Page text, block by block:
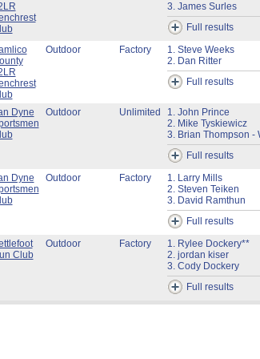
3. James Surles
Full results
Outdoor Factory
1. Steve Weeks
2. Dan Ritter
Full results
Dyne
Outdoor Unlimited
1. John Prince
2. Mike Tyskiewicz
3. Brian Thompson -
Full results
Dyne
Outdoor Factory
1. Larry Mills
2. Steven Teiken
3. David Ramthun
Full results
Club
Outdoor Factory
1. Rylee Dockery**
2. jordan kiser
3. Cody Dockery
Full results